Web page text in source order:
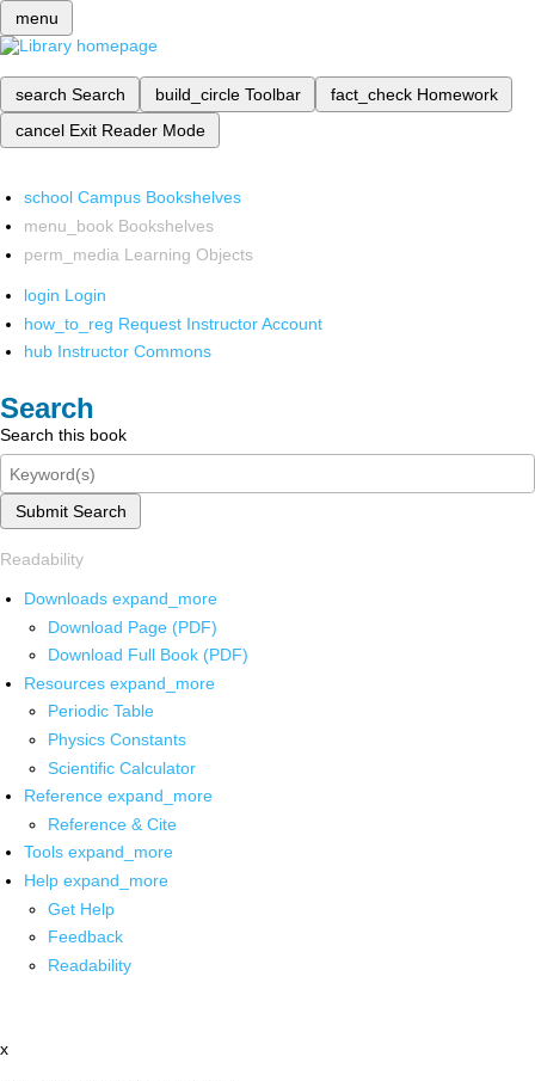
menu
search Search build_circle Toolbar fact_check Homework
cancel Exit Reader Mode
school Campus Bookshelves
menu_book Bookshelves
perm_media Learning Objects
login Login
how_to_reg Request Instructor Account
hub Instructor Commons
Search
Search this book
Submit Search
Readability
Downloads expand_more
Download Page (PDF)
Download Full Book (PDF)
Resources expand_more
Periodic Table
Physics Constants
Scientific Calculator
Reference expand_more
Reference & Cite
Tools expand_more
Help expand_more
Get Help
Feedback
Readability
x